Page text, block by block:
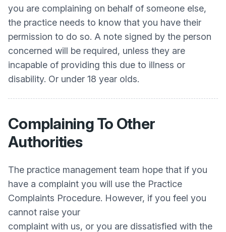
you are complaining on behalf of someone else,
the practice needs to know that you have their
permission to do so. A note signed by the person
concerned will be required, unless they are
incapable of providing this due to illness or
disability. Or under 18 year olds.
Complaining To Other
Authorities
The practice management team hope that if you
have a complaint you will use the Practice
Complaints Procedure. However, if you feel you
cannot raise your
complaint with us, or you are dissatisfied with the